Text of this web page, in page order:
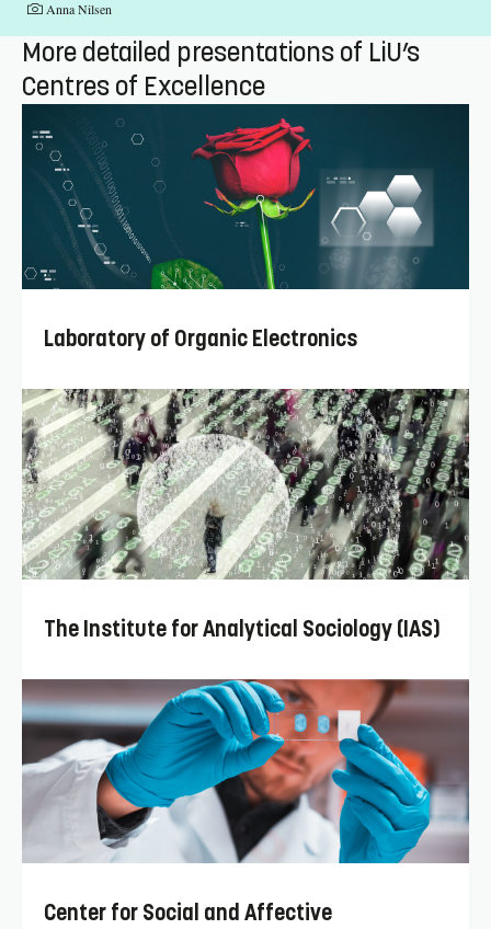
Fotograf:
Anna Nilsen
More detailed presentations of LiU’s
Centres of Excellence
Laboratory of Organic Electronics
The Institute for Analytical Sociology (IAS)
Center for Social and Affective